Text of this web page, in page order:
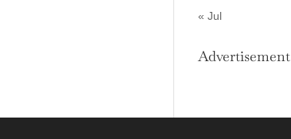
« Jul
Advertisement